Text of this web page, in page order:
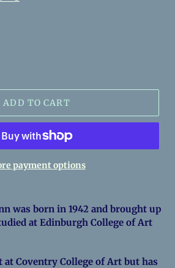
ADD TO CART
payment options
was born in 1942 and brought up
at Edinburgh College of Art
Coventry College of Art but has